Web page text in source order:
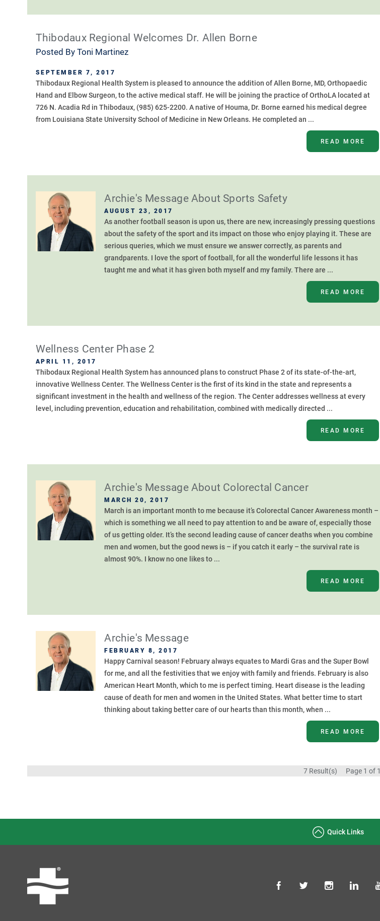
Thibodaux Regional Welcomes Dr. Allen Borne
Posted By Toni Martinez
SEPTEMBER 7, 2017
Thibodaux Regional Health System is pleased to announce the addition of Allen Borne, MD, Orthopaedic
Hand and Elbow Surgeon, to the active medical staff. He will be joining the practice of OrthoLA located at
726 N. Acadia Rd in Thibodaux, (985) 625-2200. A native of Houma, Dr. Borne earned his medical degree
from Louisiana State University School of Medicine in New Orleans. He completed an ...
READ MORE
Archie's Message About Sports Safety
AUGUST 23, 2017
As another football season is upon us, there are new, increasingly pressing questions
about the safety of the sport and its impact on those who enjoy playing it. These are
serious queries, which we must ensure we answer correctly, as parents and
grandparents. I love the sport of football, for all the wonderful life lessons it has
taught me and what it has given both myself and my family. There are ...
READ MORE
Wellness Center Phase 2
APRIL 11, 2017
Thibodaux Regional Health System has announced plans to construct Phase 2 of its state-of-the-art,
innovative Wellness Center. The Wellness Center is the first of its kind in the state and represents a
significant investment in the health and wellness of the region. The Center addresses wellness at every
level, including prevention, education and rehabilitation, combined with medically directed ...
READ MORE
Archie's Message About Colorectal Cancer
MARCH 20, 2017
March is an important month to me because it’s Colorectal Cancer Awareness month –
which is something we all need to pay attention to and be aware of, especially those
of us getting older. It’s the second leading cause of cancer deaths when you combine
men and women, but the good news is – if you catch it early – the survival rate is
almost 90%. I know no one likes to ...
READ MORE
Archie's Message
FEBRUARY 8, 2017
Happy Carnival season! February always equates to Mardi Gras and the Super Bowl
for me, and all the festivities that we enjoy with family and friends. February is also
American Heart Month, which to me is perfect timing. Heart disease is the leading
cause of death for men and women in the United States. What better time to start
thinking about taking better care of our hearts than this month, when ...
READ MORE
7 Result(s) Page 1 of 1
Quick Links